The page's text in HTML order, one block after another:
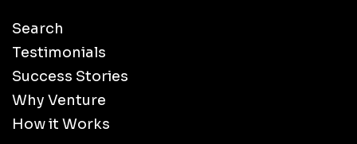
Search
Testimonials
Success Stories
Why Venture
How it Works